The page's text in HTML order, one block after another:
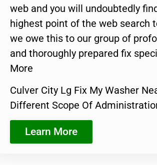
web and you will undoubtedly
highest point of the web search
we owe this to our group of
and thoroughly prepared fix
More
Culver City Lg Fix My Washer
Different Scope Of
Learn More